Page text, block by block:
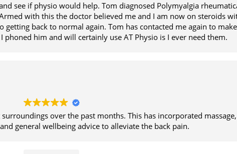
see if physio would help. Tom diagnosed Polymyalgia
with this the doctor believed me and I am now on steroids
back to normal again. Tom has contacted me again to make
phoned him and will certainly use AT Physio is I ever need them.
over the past months. This has incorporated massage,
general wellbeing advice to alleviate the back pain.